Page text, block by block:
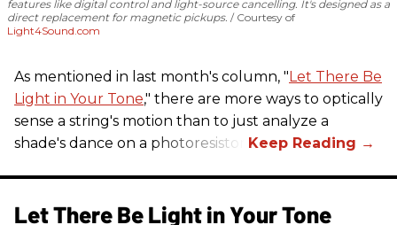
features like digital control and light-source cancelling. It's designed as a
direct replacement for magnetic pickups. Courtesy of
Light4Sound.com
As mentioned in last month's column, "Let There Be
Light in Your Tone," there are more ways to optically
sense a string's motion than to just analyze a
shade's dance on a photoresistor.
Let There Be Light in Your Tone